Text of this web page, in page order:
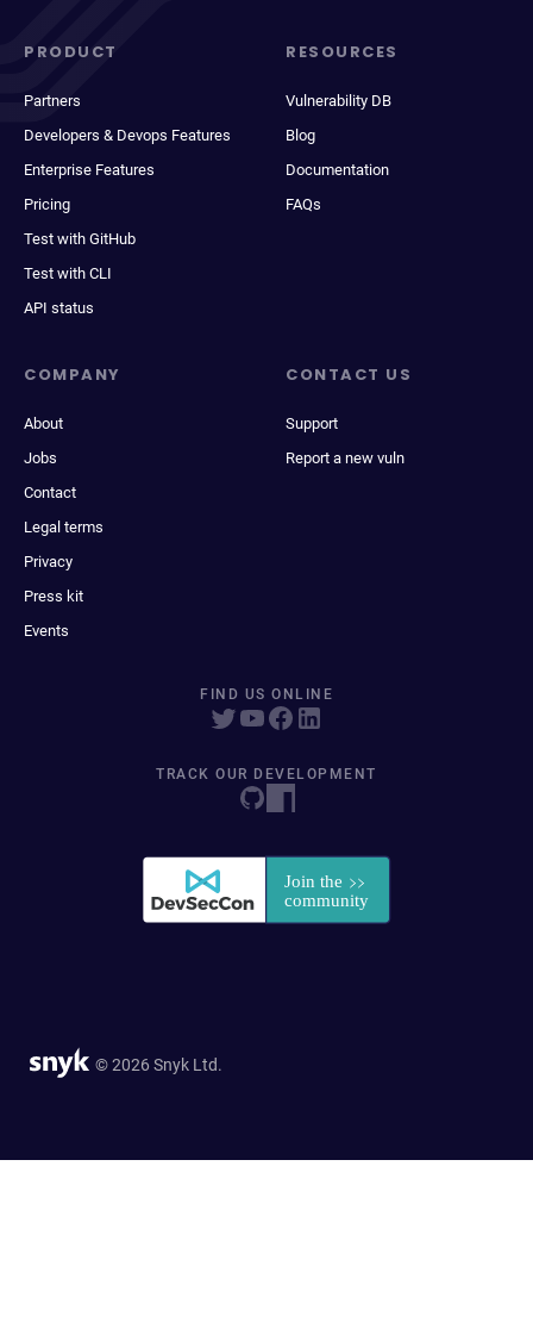
PRODUCT
Partners
Developers & Devops Features
Enterprise Features
Pricing
Test with GitHub
Test with CLI
API status
RESOURCES
Vulnerability DB
Blog
Documentation
FAQs
COMPANY
About
Jobs
Contact
Legal terms
Privacy
Press kit
Events
CONTACT US
Support
Report a new vuln
FIND US ONLINE
TRACK OUR DEVELOPMENT
© 2026 Snyk Ltd.